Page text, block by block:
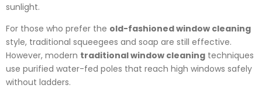
sunlight.
For those who prefer the old-fashioned window cleaning
style, traditional squeegees and soap are still effective.
However, modern traditional window cleaning techniques
use purified water-fed poles that reach high windows safely
without ladders.